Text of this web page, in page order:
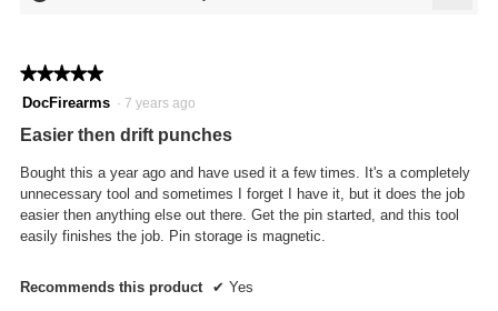
★★★★★
★★★★★
of
stars.
DocFirearms · 7 years ago
Easier then drift punches
Bought this a year ago and have used it a few times. It's a completely
unnecessary tool and sometimes I forget I have it, but it does the job
easier then anything else out there. Get the pin started, and this tool
easily finishes the job. Pin storage is magnetic.
Recommends this product ✔ Yes